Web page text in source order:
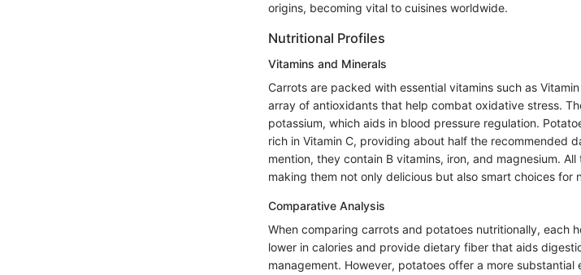
origins, becoming vital to cuisines worldwide.
Nutritional Profiles
Vitamins and Minerals
Carrots are packed with essential vitamins such as
array of antioxidants that help combat oxidative stress.
potassium, which aids in blood pressure regulation.
rich in Vitamin C, providing about half the recommended
mention, they contain B vitamins, iron, and magnesium.
making them not only delicious but also smart choices for
Comparative Analysis
When comparing carrots and potatoes nutritionally, each
lower in calories and provide dietary fiber that aids
management. However, potatoes offer a more